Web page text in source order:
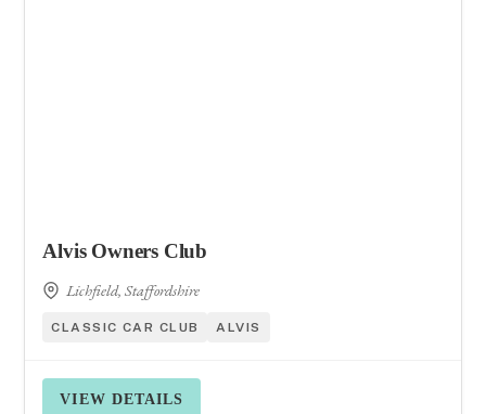
Alvis Owners Club
Lichfield, Staffordshire
CLASSIC CAR CLUB ALVIS
VIEW DETAILS